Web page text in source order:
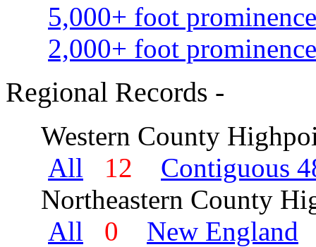
5,000+ foot
2,000+ foot
Regional Records -
Western County
All
12
Contiguous
Northeastern County
All
0
New England